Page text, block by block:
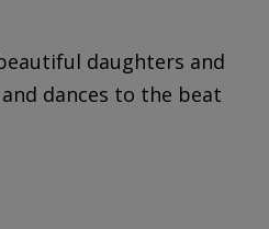
daughters and
dances to the beat